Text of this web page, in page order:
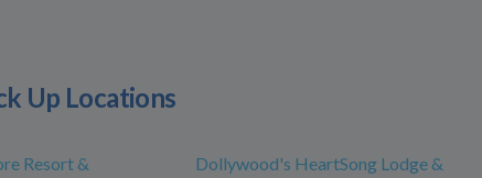
Up Locations
Resort &
Dollywood's HeartSong Lodge &